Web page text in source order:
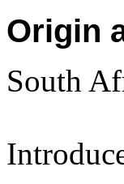
Origin
South